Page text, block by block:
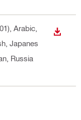
, Arabic,
Japanes
Russia